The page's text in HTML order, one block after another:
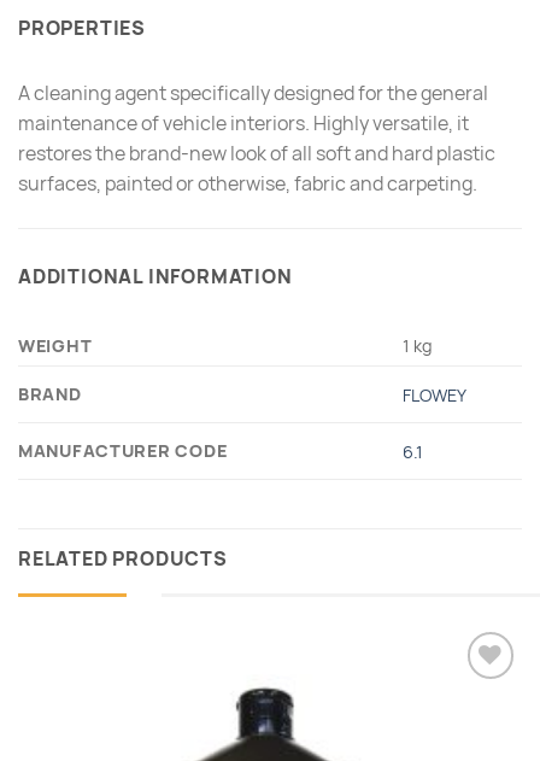
PROPERTIES
A cleaning agent specifically designed for the general
maintenance of vehicle interiors. Highly versatile, it
restores the brand-new look of all soft and hard plastic
surfaces, painted or otherwise, fabric and carpeting.
ADDITIONAL INFORMATION
WEIGHT 1 kg
BRAND FLOWEY
MANUFACTURER CODE 6.1
RELATED PRODUCTS